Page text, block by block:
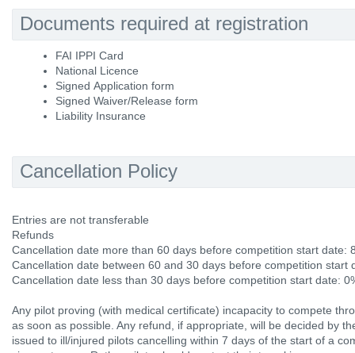
Documents required at registration
FAI IPPI Card
National Licence
Signed Application form
Signed Waiver/Release form
Liability Insurance
Cancellation Policy
Entries are not transferable
Refunds
Cancellation date more than 60 days before competition start date:
Cancellation date between 60 and 30 days before competition start
Cancellation date less than 30 days before competition start date:
Any pilot proving (with medical certificate) incapacity to compete
as soon as possible. Any refund, if appropriate, will be decided by
issued to ill/injured pilots cancelling within 7 days of the start of a